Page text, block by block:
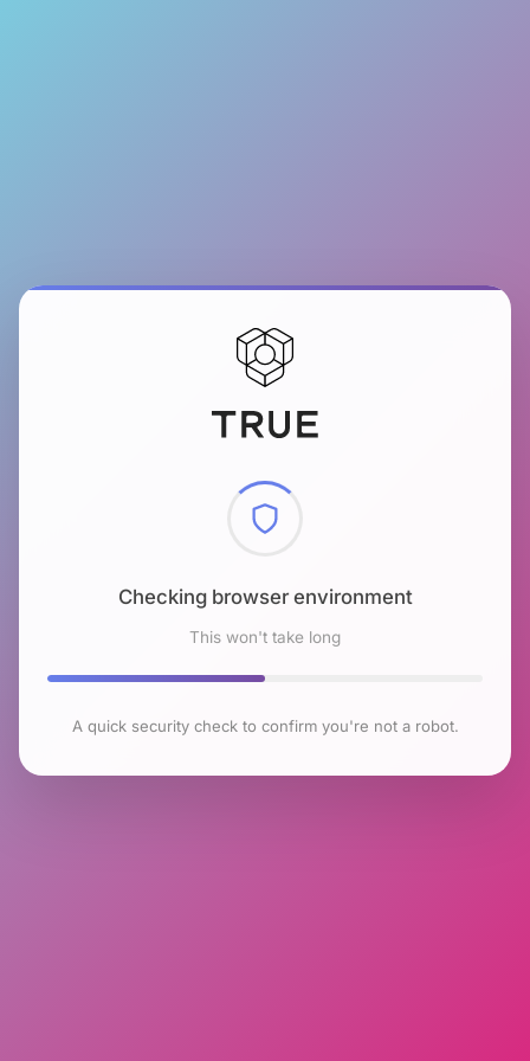
Checking browser environment
This won't take long
A quick security check to confirm you're not a robot.